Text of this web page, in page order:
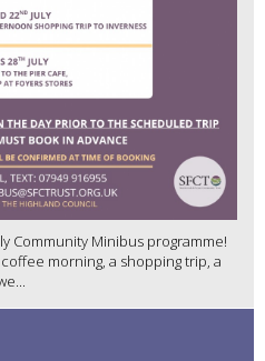
Community Minibus programme!
morning, a shopping trip, a